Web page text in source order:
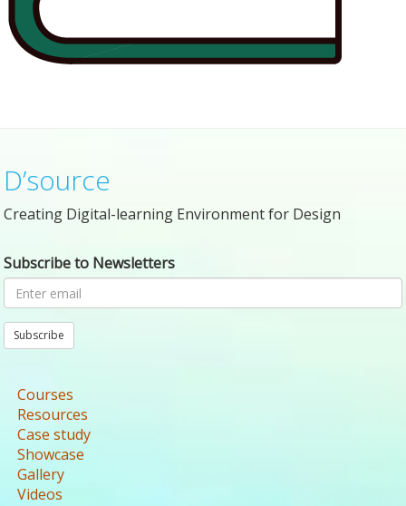
D’source
Creating Digital-learning Environment for Design
Subscribe to Newsletters
Subscribe
Courses
Resources
Case study
Showcase
Gallery
Videos